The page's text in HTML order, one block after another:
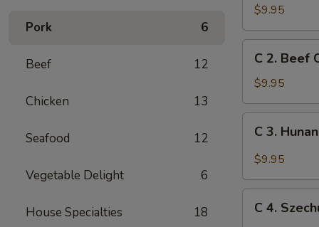
Pork 6
Beef 12
Chicken 13
Seafood 12
Vegetable Delight 6
House Specialties 18
Shrimp
Chow
Mein
$9.95
Beef
Chow
Mein
C 2. Beef
$9.95
Hunan
C 3.
$9.95
C 4.